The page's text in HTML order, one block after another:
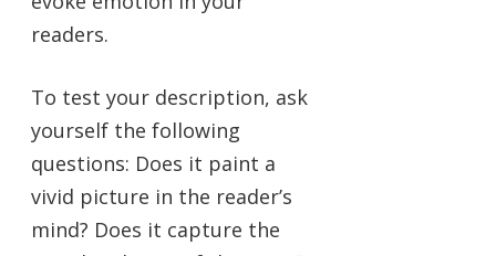
readers.
To test your description, ask
yourself the following
questions: Does it paint a
vivid picture in the reader’s
mind? Does it capture the